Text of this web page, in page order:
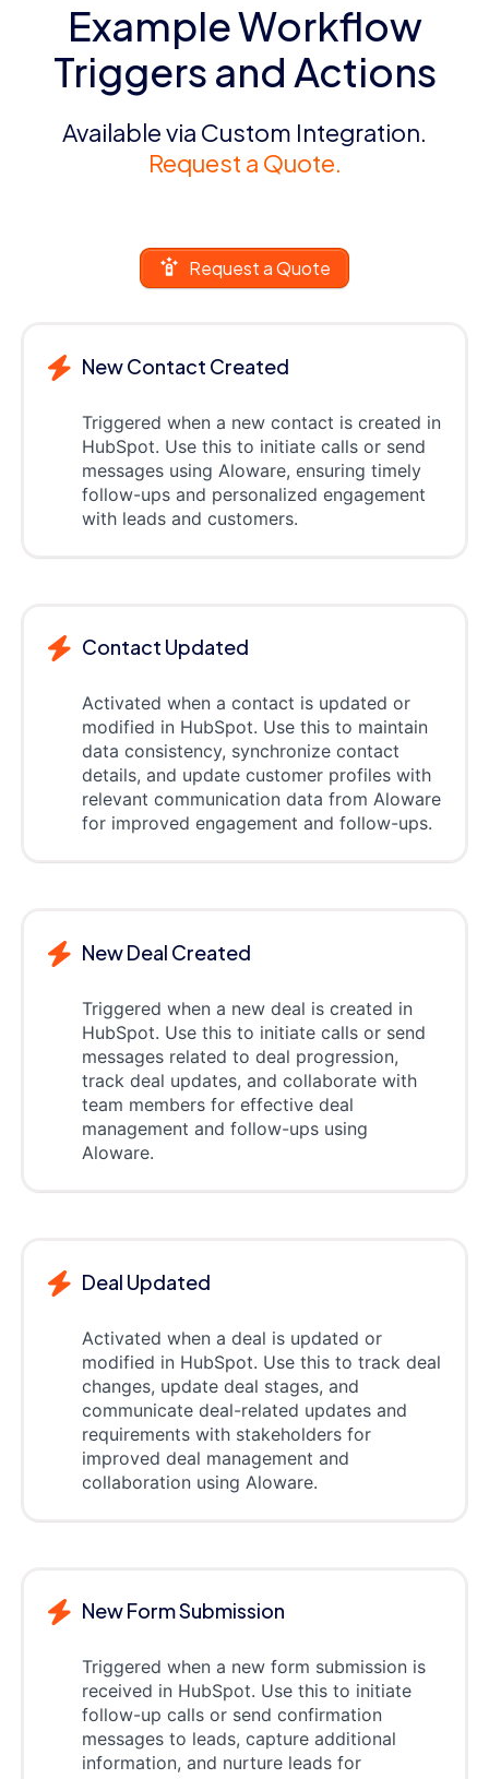
Example Workflow
Triggers and Actions
Available via Custom Integration.
Request a Quote.
Request a Quote
New Contact Created
Triggered when a new contact is created in
HubSpot. Use this to initiate calls or send
messages using Aloware, ensuring timely
follow-ups and personalized engagement
with leads and customers.
Contact Updated
Activated when a contact is updated or
modified in HubSpot. Use this to maintain
data consistency, synchronize contact
details, and update customer profiles with
relevant communication data from Aloware
for improved engagement and follow-ups.
New Deal Created
Triggered when a new deal is created in
HubSpot. Use this to initiate calls or send
messages related to deal progression,
track deal updates, and collaborate with
team members for effective deal
management and follow-ups using
Aloware.
Deal Updated
Activated when a deal is updated or
modified in HubSpot. Use this to track deal
changes, update deal stages, and
communicate deal-related updates and
requirements with stakeholders for
improved deal management and
collaboration using Aloware.
New Form Submission
Triggered when a new form submission is
received in HubSpot. Use this to initiate
follow-up calls or send confirmation
messages to leads, capture additional
information, and nurture leads for